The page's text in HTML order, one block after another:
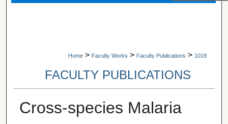
Digital Commons Network™
Home > Faculty Works > Faculty Publications > 1019
FACULTY PUBLICATIONS
Cross-species Malaria